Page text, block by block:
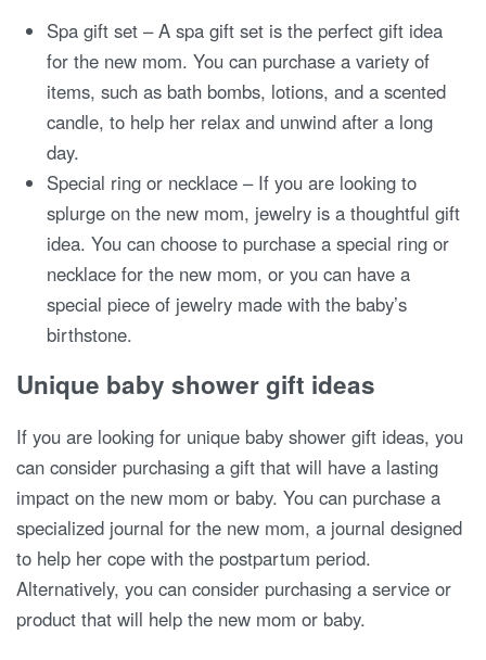
Spa gift set – A spa gift set is the perfect gift idea
for the new mom. You can purchase a variety of
items, such as bath bombs, lotions, and a scented
candle, to help her relax and unwind after a long
day.
Special ring or necklace – If you are looking to
splurge on the new mom, jewelry is a thoughtful gift
idea. You can choose to purchase a special ring or
necklace for the new mom, or you can have a
special piece of jewelry made with the baby’s
birthstone.
Unique baby shower gift ideas
If you are looking for unique baby shower gift ideas, you
can consider purchasing a gift that will have a lasting
impact on the new mom or baby. You can purchase a
specialized journal for the new mom, a journal designed
to help her cope with the postpartum period.
Alternatively, you can consider purchasing a service or
product that will help the new mom or baby.